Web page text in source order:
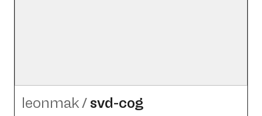
leonmak/svd-cog